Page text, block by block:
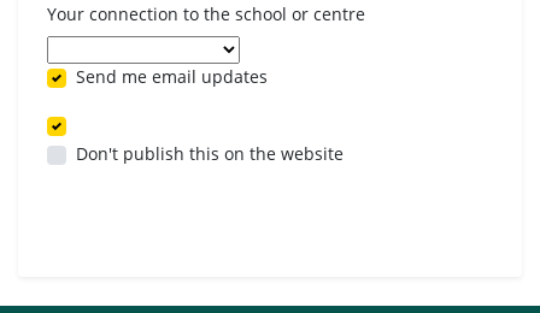
Your connection to the school or centre
Send me email updates
Don't publish this on the website